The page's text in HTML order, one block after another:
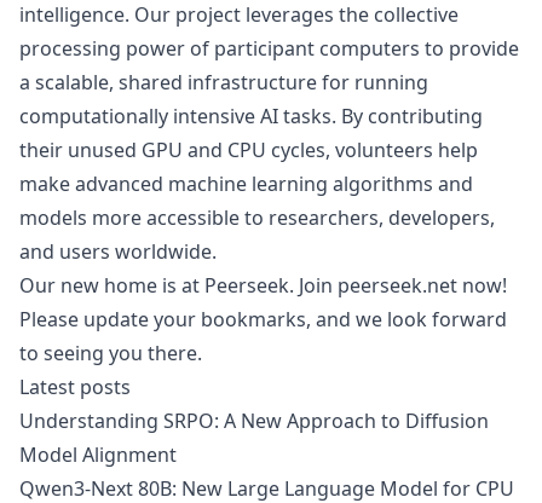
intelligence. Our project leverages the collective
processing power of participant computers to provide
a scalable, shared infrastructure for running
computationally intensive AI tasks. By contributing
their unused GPU and CPU cycles, volunteers help
make advanced machine learning algorithms and
models more accessible to researchers, developers,
and users worldwide.
Our new home is at Peerseek. Join peerseek.net now!
Please update your bookmarks, and we look forward
to seeing you there.
Latest posts
Understanding SRPO: A New Approach to Diffusion
Model Alignment
Qwen3-Next 80B: New Large Language Model for CPU